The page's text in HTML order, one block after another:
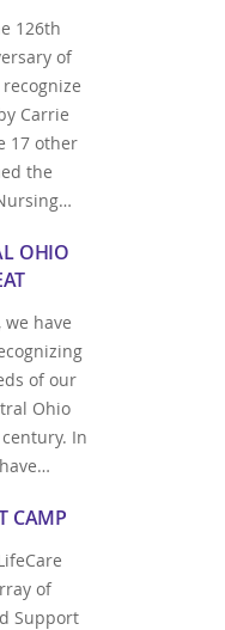
126th
of
Carrie
17 other
the
OHIO
we have
of our
Ohio
In
CAMP
of
Support